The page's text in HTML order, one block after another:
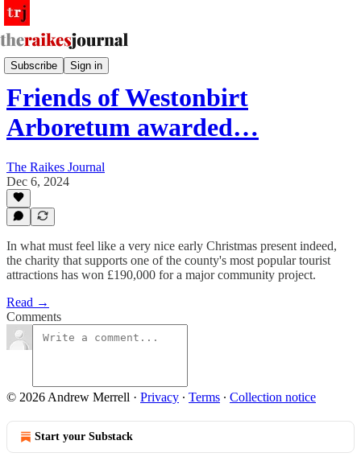
Subscribe Sign in
PR Wire
Friends of Westonbirt
Arboretum awarded…
The Raikes Journal
Dec 6, 2024
In what must feel like a very nice early Christmas present indeed,
the charity that supports one of the county's most popular tourist
attractions has won £190,000 for a major community project.
Read →
Comments
© 2026 Andrew Merrell · Privacy ∙ Terms ∙ Collection notice
Start your Substack